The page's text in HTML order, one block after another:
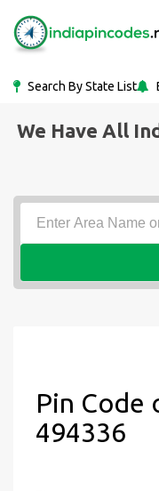
Search By State List
We Have All
Pin Code
494336